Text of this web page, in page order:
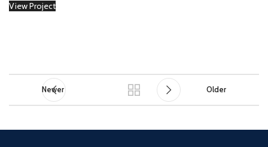
View Project
Newer Older